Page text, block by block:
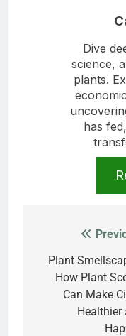
Dive
science,
plants.
has
navigation
Plant
How Plant
Can Make
Healthier